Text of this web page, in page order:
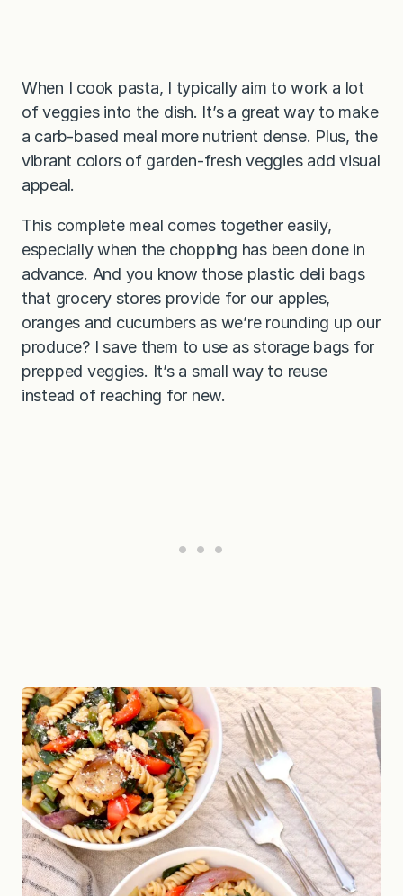
When I cook pasta, I typically aim to work a lot
of veggies into the dish. It’s a great way to make
a carb-based meal more nutrient dense. Plus, the
vibrant colors of garden-fresh veggies add visual
appeal.
This complete meal comes together easily,
especially when the chopping has been done in
advance. And you know those plastic deli bags
that grocery stores provide for our apples,
oranges and cucumbers as we’re rounding up our
produce? I save them to use as storage bags for
prepped veggies. It’s a small way to reuse
instead of reaching for new.